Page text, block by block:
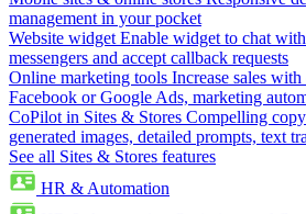
management in your pocket
Website widget Enable widget to chat
messengers and accept callback requests
Online marketing tools Increase sales
Facebook or Google Ads, marketing
CoPilot in Sites & Stores Compelling
generated images, detailed prompts, text
See all Sites & Stores features
HR & Automation